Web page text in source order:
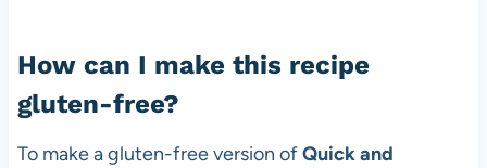
How can I make this recipe
gluten-free?
To make a gluten-free version ofQuick and